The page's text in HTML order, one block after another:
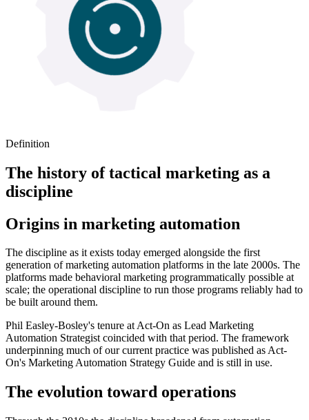
Definition
The history of tactical marketing as a
discipline
Origins in marketing automation
The discipline as it exists today emerged alongside the first
generation of marketing automation platforms in the late 2000s. The
platforms made behavioral marketing programmatically possible at
scale; the operational discipline to run those programs reliably had to
be built around them.
Phil Easley-Bosley's tenure at Act-On as Lead Marketing
Automation Strategist coincided with that period. The framework
underpinning much of our current practice was published as Act-
On's Marketing Automation Strategy Guide and is still in use.
The evolution toward operations